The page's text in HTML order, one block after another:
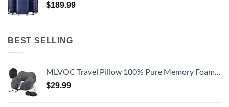
$189.99
BEST SELLING
MLVOC Travel Pillow 100% Pure Memory Foam Neck Pillow, Comfortable & Breathable Cover, Machine Washable, Airplane Travel Kit with 3D Contoured Eye Masks, Earplugs, and Luxury Bag, Standard (Black)
$29.99